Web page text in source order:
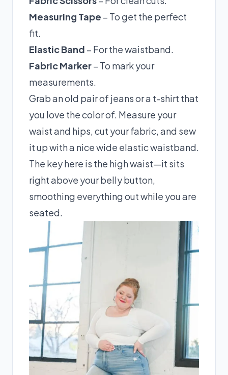
Measuring Tape – To get the perfect
fit.
Elastic Band – For the waistband.
Fabric Marker– To mark your
measurements.
Grab an old pair of jeans or a t-shirt that
you love the color of. Measure your
waist and hips, cut your fabric, and sew
it up with a nice wide elastic waistband.
The key here is the high waist—it sits
right above your belly button,
smoothing everything out while you are
seated.